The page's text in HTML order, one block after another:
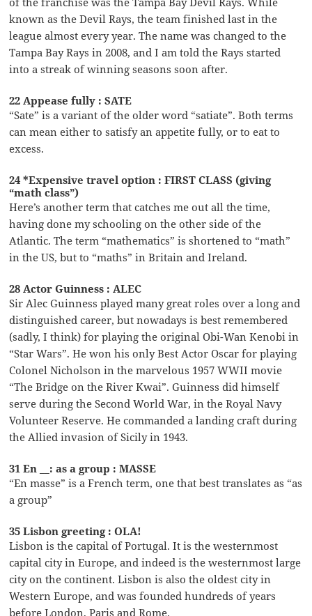
known as the Devil Rays, the team finished last in the
league almost every year. The name was changed to the
Tampa Bay Rays in 2008, and I am told the Rays started
into a streak of winning seasons soon after.
22 Appease fully : SATE
“Sate” is a variant of the older word “satiate”. Both terms
can mean either to satisfy an appetite fully, or to eat to
excess.
24 *Expensive travel option : FIRST CLASS (giving
“math class”)
Here’s another term that catches me out all the time,
having done my schooling on the other side of the
Atlantic. The term “mathematics” is shortened to “math”
in the US, but to “maths” in Britain and Ireland.
28 Actor Guinness : ALEC
Sir Alec Guinness played many great roles over a long and
distinguished career, but nowadays is best remembered
(sadly, I think) for playing the original Obi-Wan Kenobi in
“Star Wars”. He won his only Best Actor Oscar for playing
Colonel Nicholson in the marvelous 1957 WWII movie
“The Bridge on the River Kwai”. Guinness did himself
serve during the Second World War, in the Royal Navy
Volunteer Reserve. He commanded a landing craft during
the Allied invasion of Sicily in 1943.
31 En __: as a group : MASSE
“En masse” is a French term, one that best translates as “as
a group”
35 Lisbon greeting : OLA!
Lisbon is the capital of Portugal. It is the westernmost
capital city in Europe, and indeed is the westernmost large
city on the continent. Lisbon is also the oldest city in
Western Europe, and was founded hundreds of years
before London, Paris and Rome.